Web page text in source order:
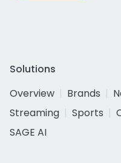
Solutions
Overview
Brands
Streaming
Sports
SAGE AI